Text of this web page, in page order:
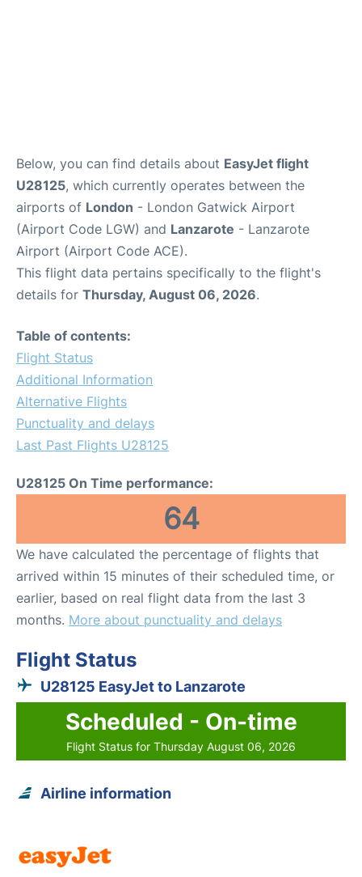
Below, you can find details about EasyJet flight
U28125, which currently operates between the
airports of London - London Gatwick Airport
(Airport Code LGW) and Lanzarote - Lanzarote
Airport (Airport Code ACE).
This flight data pertains specifically to the flight's
details for Thursday, August 06, 2026.
Table of contents:
Flight Status
Additional Information
Alternative Flights
Punctuality and delays
Last Past Flights U28125
U28125 On Time performance:
64
We have calculated the percentage of flights that
arrived within 15 minutes of their scheduled time, or
earlier, based on real flight data from the last 3
months. More about punctuality and delays
Flight Status
U28125 EasyJet to Lanzarote
Scheduled - On-time
Flight Status for Thursday August 06, 2026
Airline information